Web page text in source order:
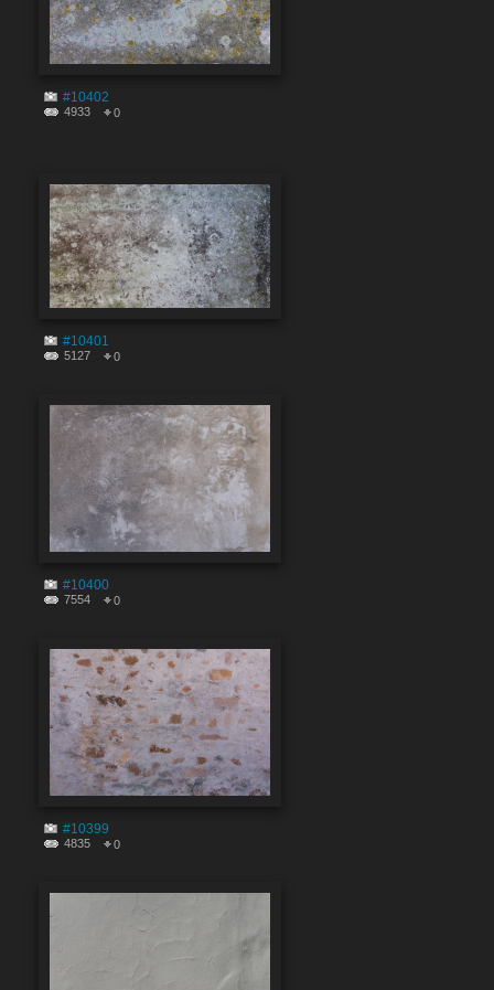
#10402
4933 0
#10401
5127 0
#10400
7554 0
#10399
4835 0